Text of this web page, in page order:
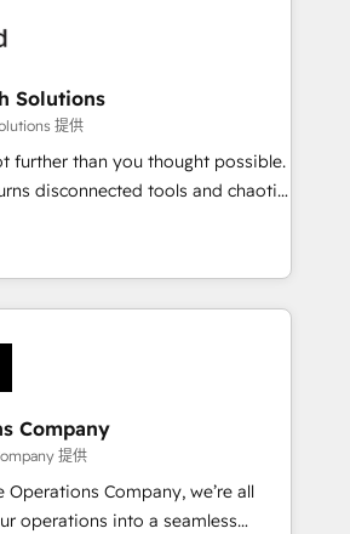
we combine human insight
team designs solutions
boost performance, and
🌍 Highlights •
2012 • 2022 EMEA Impact
30+ industries • Proprietary
• Multilingual team:
Solutions
提供
further than you thought possible.
disconnected tools and chaotic
high-performing revenue
RevOps strategy with deep
to help teams scale faster—with
automation, and more
Migration · Native & Custom
· GTM Architecture · Sales &
to elevate
your CRM” to your growth
talk.
Company
提供
Operations Company, we’re all
operations into a seamless